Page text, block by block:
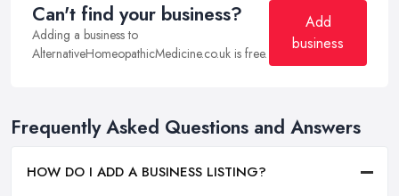
Can't find your business?
Adding a business to
AlternativeHomeopathicMedicine.co.uk is free.
Add
business
Frequently Asked Questions and Answers
HOW DO I ADD A BUSINESS LISTING?